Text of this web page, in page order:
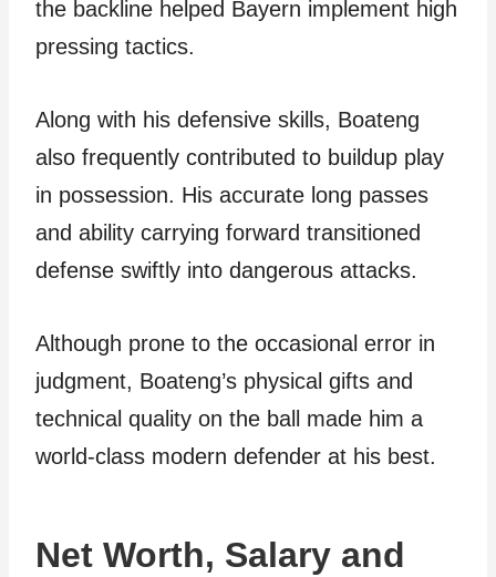
the backline helped Bayern implement high
pressing tactics.
Along with his defensive skills, Boateng
also frequently contributed to buildup play
in possession. His accurate long passes
and ability carrying forward transitioned
defense swiftly into dangerous attacks.
Although prone to the occasional error in
judgment, Boateng’s physical gifts and
technical quality on the ball made him a
world-class modern defender at his best.
Net Worth, Salary and